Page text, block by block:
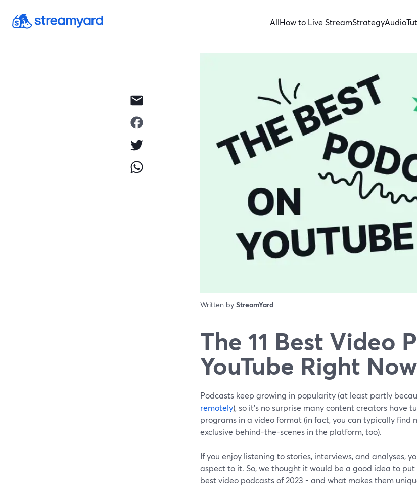
AllHow to Live StreamStrategyAudio
Written by StreamYard
The 11 Best Video
YouTube Right Now
Podcasts keep growing in popularity (at least partly
remotely), so it’s no surprise many content creators have
programs in a video format (in fact, you can typically find
exclusive behind-the-scenes in the platform, too).
If you enjoy listening to stories, interviews, and analyses,
aspect to it. So, we thought it would be a good idea to
best video podcasts of 2023 - and what makes them